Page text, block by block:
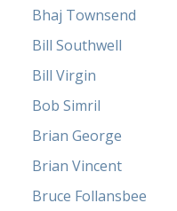
Bhaj Townsend
Bill Southwell
Bill Virgin
Bob Simril
Brian George
Brian Vincent
Bruce Follansbee